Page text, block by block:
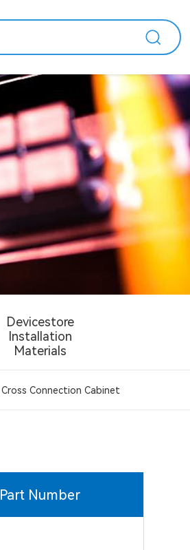
Cross Connection Cabinet
Devicestore
Installation
Materials
Part Number